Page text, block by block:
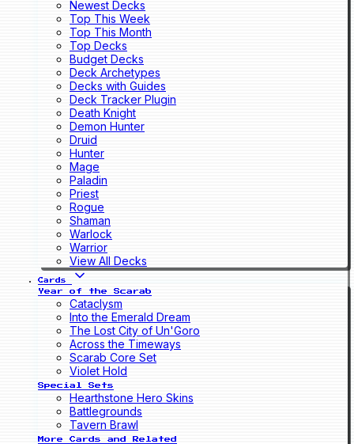
Newest Decks
Top This Week
Top This Month
Top Decks
Budget Decks
Deck Archetypes
Decks with Guides
Deck Tracker Plugin
Death Knight
Demon Hunter
Druid
Hunter
Mage
Paladin
Priest
Rogue
Shaman
Warlock
Warrior
View All Decks
Cards
Year of the Scarab
Cataclysm
Into the Emerald Dream
The Lost City of Un'Goro
Across the Timeways
Scarab Core Set
Violet Hold
Special Sets
Hearthstone Hero Skins
Battlegrounds
Tavern Brawl
More Cards and Related